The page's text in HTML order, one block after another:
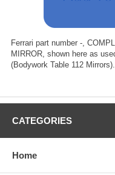
Ferrari part number -,
MIRROR, shown here as
(Bodywork Table 112 Mirrors).
CATEGORIES
Home